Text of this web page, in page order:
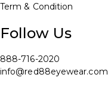
Term & Condition
Follow Us
888-716-2020
info@red88eyewear.com